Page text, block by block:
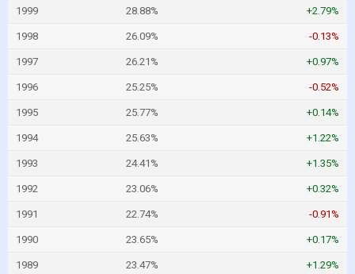
1999 28.88% +2.79%
1998 26.09% -0.13%
1997 26.21% +0.97%
1996 25.25% -0.52%
1995 25.77% +0.14%
1994 25.63% +1.22%
1993 24.41% +1.35%
1992 23.06% +0.32%
1991 22.74% -0.91%
1990 23.65% +0.17%
1989 23.47% +1.29%